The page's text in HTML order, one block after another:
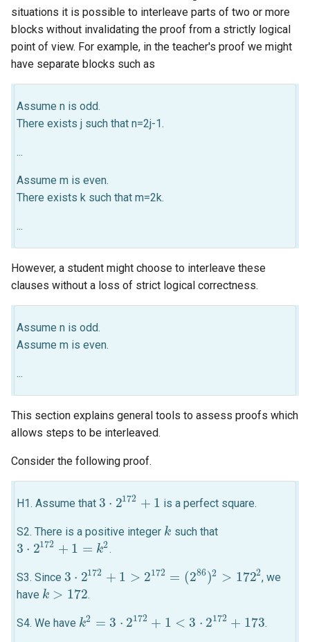
situations it is possible to interleave parts of two or more
blocks without invalidating the proof from a strictly logical
point of view. For example, in the teacher's proof we might
have separate blocks such as
Assume n is odd.
There exists j such that n=2j-1.
...
Assume m is even.
There exists k such that m=2k.
...
However, a student might choose to interleave these
clauses without a loss of strict logical correctness.
Assume n is odd.
Assume m is even.
...
This section explains general tools to assess proofs which
allows steps to be interleaved.
Consider the following proof.
H1. Assume that 3 ⋅ 2172 + 1
3 2 172+ 1 is a perfect square.
S2. There is a positive integer k
k such that
3 ⋅ 2172 + 1 = k2
3 2 172+ 1= k2 .
S3. Since 3 ⋅ 2172 + 1 > 2172 = (286)2 > 1722
3 2 172+ 1> 2172 =(286 )2 >1722
, we
have k > 172
k> 172 .
S4. We have k2 = 3 ⋅ 2172 + 1 < 3 ⋅ 2172 + 173
k2 =3⋅ 2172+1< 3⋅2172 +173 .